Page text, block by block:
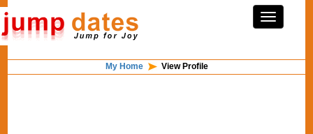
My Home View Profile